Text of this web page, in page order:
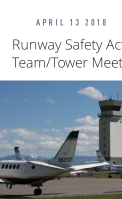
APRIL 13 2018
Runway Safety
Team/Tower